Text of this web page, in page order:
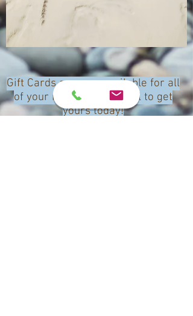
Gift Cards are now available for all
of your needs. Text or call to get
yours today!